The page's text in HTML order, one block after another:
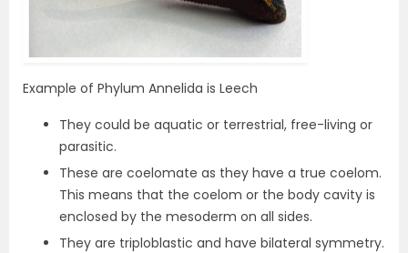
Example of Phylum Annelida is Leech
They could be aquatic or terrestrial, free-living or
parasitic.
These are coelomate as they have a true coelom.
This means that the coelom or the body cavity is
enclosed by the mesoderm on all sides.
They are triploblastic and have bilateral symmetry.